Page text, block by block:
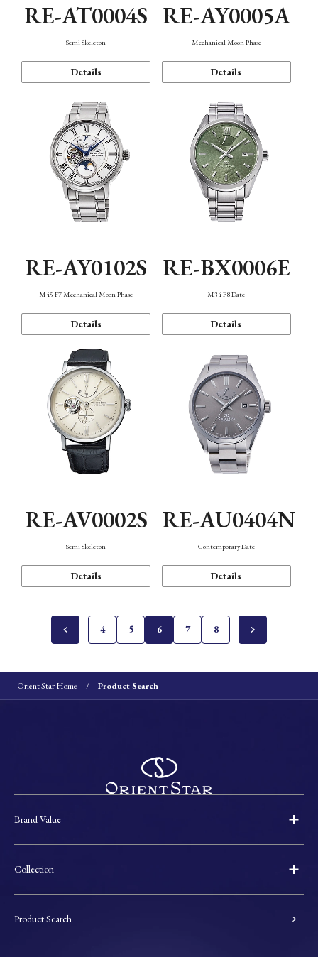
RE-AT0004S
Semi Skeleton
Details
RE-AY0005A
Mechanical Moon Phase
Details
RE-AY0102S
M45 F7 Mechanical Moon Phase
Details
RE-BX0006E
M34 F8 Date
Details
RE-AV0002S
Semi Skeleton
Details
RE-AU0404N
Contemporary Date
Details
4 5 6 7 8
Orient Star Home Product Search
Brand Value
Collection
Product Search